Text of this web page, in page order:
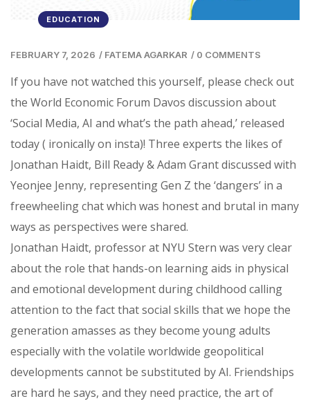
EDUCATION
FEBRUARY 7, 2026 / FATEMA AGARKAR / 0 COMMENTS
If you have not watched this yourself, please check out
the World Economic Forum Davos discussion about
‘Social Media, AI and what’s the path ahead,’ released
today ( ironically on insta)! Three experts the likes of
Jonathan Haidt, Bill Ready & Adam Grant discussed with
Yeonjee Jenny, representing Gen Z the ‘dangers’ in a
freewheeling chat which was honest and brutal in many
ways as perspectives were shared.
Jonathan Haidt, professor at NYU Stern was very clear
about the role that hands-on learning aids in physical
and emotional development during childhood calling
attention to the fact that social skills that we hope the
generation amasses as they become young adults
especially with the volatile worldwide geopolitical
developments cannot be substituted by AI. Friendships
are hard he says, and they need practice, the art of